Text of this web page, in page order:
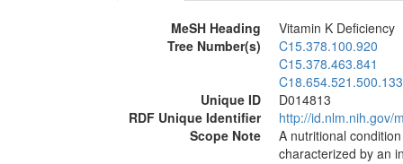
MeSH Heading
Vitamin K Deficiency
Tree Number(s)
C15.378.100.920
C15.378.463.841
Unique ID
D014813
RDF Unique Identifier
http://id.nlm.nih.gov/
Scope Note
A nutritional
characterized by an